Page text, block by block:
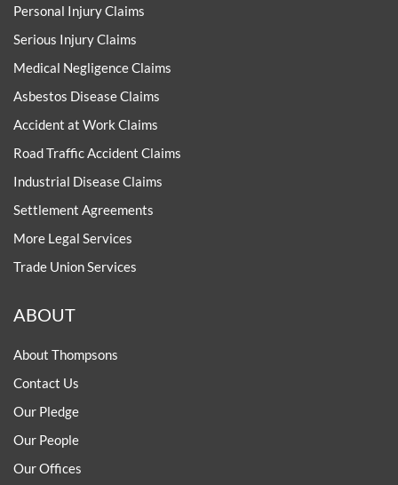
Personal Injury Claims
Serious Injury Claims
Medical Negligence Claims
Asbestos Disease Claims
Accident at Work Claims
Road Traffic Accident Claims
Industrial Disease Claims
Settlement Agreements
More Legal Services
Trade Union Services
ABOUT
About Thompsons
Contact Us
Our Pledge
Our People
Our Offices